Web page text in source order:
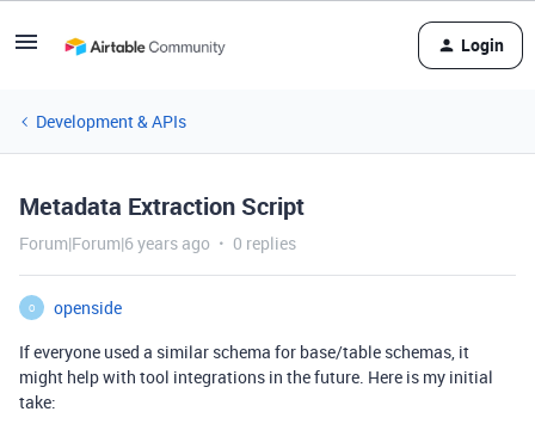
Login
Development & APIs
Metadata Extraction Script
Forum|Forum|6 years ago 0 replies
O
openside
If everyone used a similar schema for base/table schemas, it
might help with tool integrations in the future. Here is my initial
take: